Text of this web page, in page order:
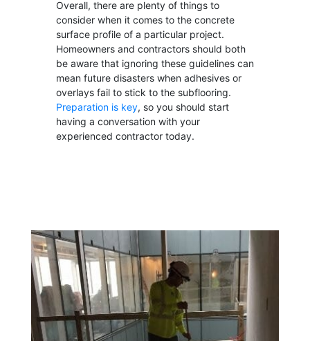
Overall, there are plenty of things to
consider when it comes to the concrete
surface profile of a particular project.
Homeowners and contractors should both
be aware that ignoring these guidelines can
mean future disasters when adhesives or
overlays fail to stick to the subflooring.
Preparation is key, so you should start
having a conversation with your
experienced contractor today.